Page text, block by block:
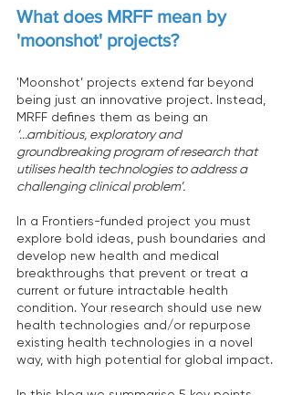
What does MRFF mean by
'moonshot' projects?
'Moonshot’ projects extend far beyond
being just an innovative project. Instead,
MRFF defines them as being an
‘...ambitious, exploratory and
groundbreaking program of research that
utilises health technologies to address a
challenging clinical problem’.
In a Frontiers-funded project you must
explore bold ideas, push boundaries and
develop new health and medical
breakthroughs that prevent or treat a
current or future intractable health
condition. Your research should use new
health technologies and/or repurpose
existing health technologies in a novel
way, with high potential for global impact.